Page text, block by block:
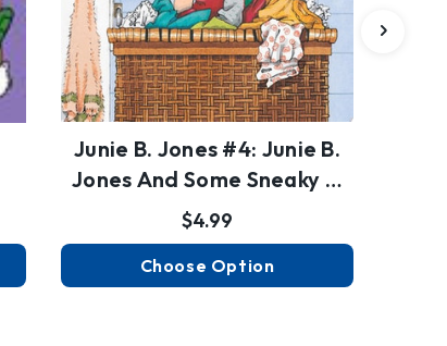
Junie B. Jones #4: Junie B.
Jones And Some Sneaky …
$4.99
Choose Option